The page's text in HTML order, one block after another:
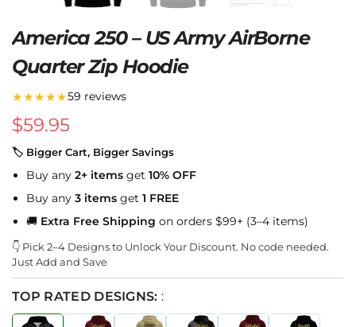
America 250 – US Army AirBorne
Quarter Zip Hoodie
★★★★★59 reviews
$59.95
🏷 Bigger Cart, Bigger Savings
Buy any 2+ items get 10% OFF
Buy any 3 items get 1 FREE
🚚 Extra Free Shipping on orders $99+ (3–4 items)
👇 Pick 2–4 Designs to Unlock Your Discount. No code needed.
Just Add and Save
TOP RATED DESIGNS: :